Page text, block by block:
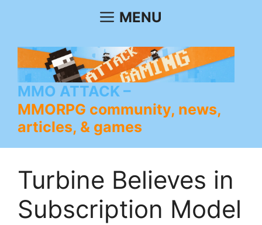
MENU
MMO ATTACK
MMORPG community, news,
articles, & games
Turbine Believes in
Subscription Model